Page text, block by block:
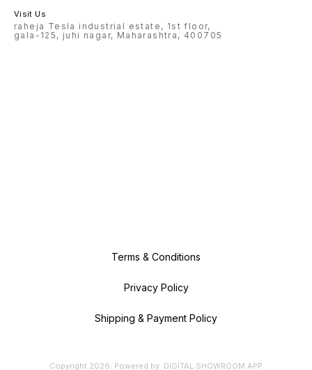
Visit Us
raheja Tesla industrial estate, 1st floor,
gala-125, juhi nagar, Maharashtra, 400705
Terms & Conditions
Privacy Policy
Shipping & Payment Policy
Copyright 2026. Powered by DIGITAL SHOWROOM APP